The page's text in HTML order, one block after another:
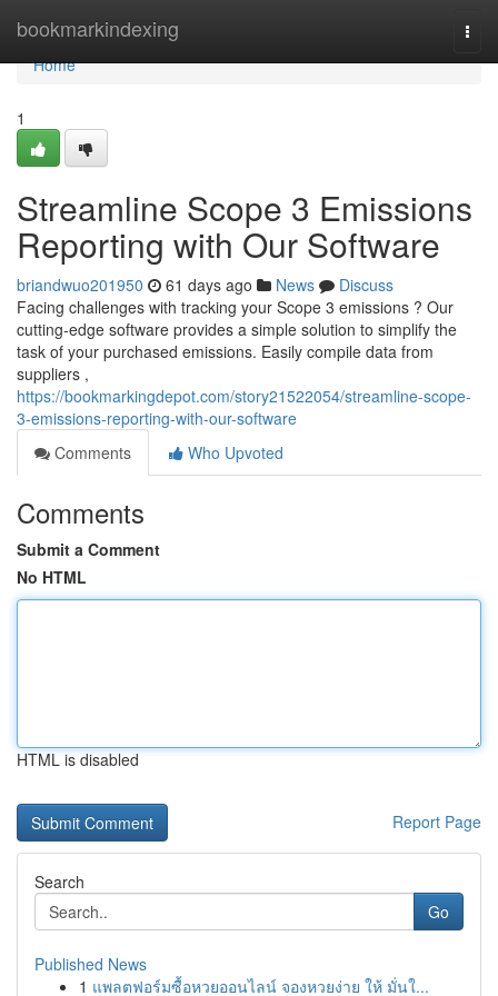
bookmarkindexing
Home
Home
1
Streamline Scope 3 Emissions
Reporting with Our Software
briandwuo201950 61 days ago News
Discuss
Facing challenges with tracking your Scope 3 emissions ? Our
cutting-edge software provides a simple solution to simplify the
task of your purchased emissions. Easily compile data from
suppliers ,
https://bookmarkingdepot.com/story21522054/streamline-scope-
3-emissions-reporting-with-our-software
Comments
Who Upvoted
Comments
Submit a Comment
No HTML
HTML is disabled
Report Page
Search
Go
Published News
1 แพลตฟอร์มซื้อหวยออนไลน์ จองหวยง่าย ให้ มั่นใ...